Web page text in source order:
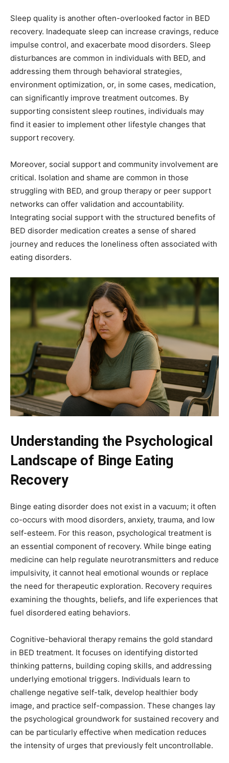
Sleep quality is another often-overlooked factor in BED
recovery. Inadequate sleep can increase cravings, reduce
impulse control, and exacerbate mood disorders. Sleep
disturbances are common in individuals with BED, and
addressing them through behavioral strategies,
environment optimization, or, in some cases, medication,
can significantly improve treatment outcomes. By
supporting consistent sleep routines, individuals may
find it easier to implement other lifestyle changes that
support recovery.
Moreover, social support and community involvement are
critical. Isolation and shame are common in those
struggling with BED, and group therapy or peer support
networks can offer validation and accountability.
Integrating social support with the structured benefits of
BED disorder medication creates a sense of shared
journey and reduces the loneliness often associated with
eating disorders.
Understanding the Psychological
Landscape of Binge Eating
Recovery
Binge eating disorder does not exist in a vacuum; it often
co-occurs with mood disorders, anxiety, trauma, and low
self-esteem. For this reason, psychological treatment is
an essential component of recovery. While binge eating
medicine can help regulate neurotransmitters and reduce
impulsivity, it cannot heal emotional wounds or replace
the need for therapeutic exploration. Recovery requires
examining the thoughts, beliefs, and life experiences that
fuel disordered eating behaviors.
Cognitive-behavioral therapy remains the gold standard
in BED treatment. It focuses on identifying distorted
thinking patterns, building coping skills, and addressing
underlying emotional triggers. Individuals learn to
challenge negative self-talk, develop healthier body
image, and practice self-compassion. These changes lay
the psychological groundwork for sustained recovery and
can be particularly effective when medication reduces
the intensity of urges that previously felt uncontrollable.